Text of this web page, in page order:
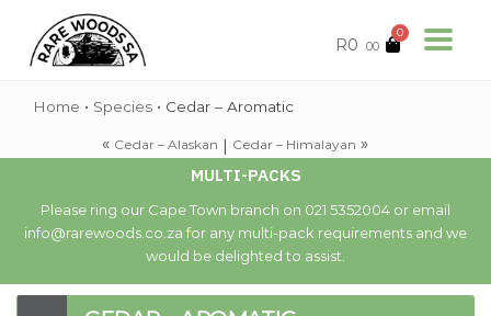
R0 .00
0
Home • Species • Cedar – Aromatic
« Cedar – Alaskan | Cedar – Himalayan »
MULTI-PACKS
Please ring our Cape Town branch on 021 5352004 or email
info@rarewoods.co.za for any multi-pack requirements and we
would be delighted to assist.